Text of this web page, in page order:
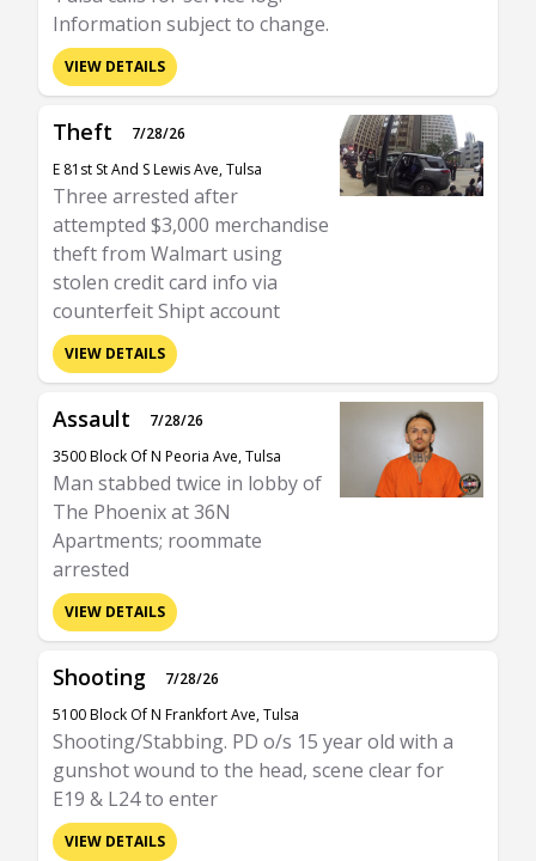
Information subject to change.
VIEW DETAILS
Theft
7/28/26
E 81st St And S Lewis Ave, Tulsa
Three arrested after
attempted $3,000 merchandise
theft from Walmart using
stolen credit card info via
counterfeit Shipt account
VIEW DETAILS
Assault
7/28/26
3500 Block Of N Peoria Ave, Tulsa
Man stabbed twice in lobby of
The Phoenix at 36N
Apartments; roommate
arrested
VIEW DETAILS
Shooting
7/28/26
5100 Block Of N Frankfort Ave, Tulsa
Shooting/Stabbing. PD o/s 15 year old with a
gunshot wound to the head, scene clear for
E19 & L24 to enter
VIEW DETAILS